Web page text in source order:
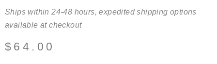
Ships within 24-48 hours, expedited shipping options
available at checkout
$ 64.00